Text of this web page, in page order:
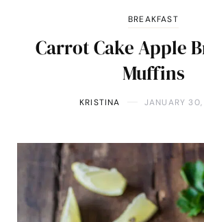
BREAKFAST
Carrot Cake Apple
Muffins
KRISTINA JANUARY